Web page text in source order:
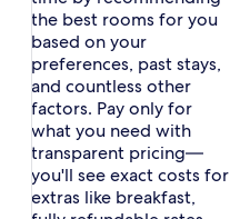
the best rooms for you
based on your
preferences, past stays,
and countless other
factors. Pay only for
what you need with
transparent pricing—
you'll see exact costs for
extras like breakfast,